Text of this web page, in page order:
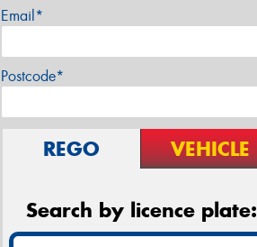
Email*
Postcode*
REGO VEHICLE
Search by licence plate: